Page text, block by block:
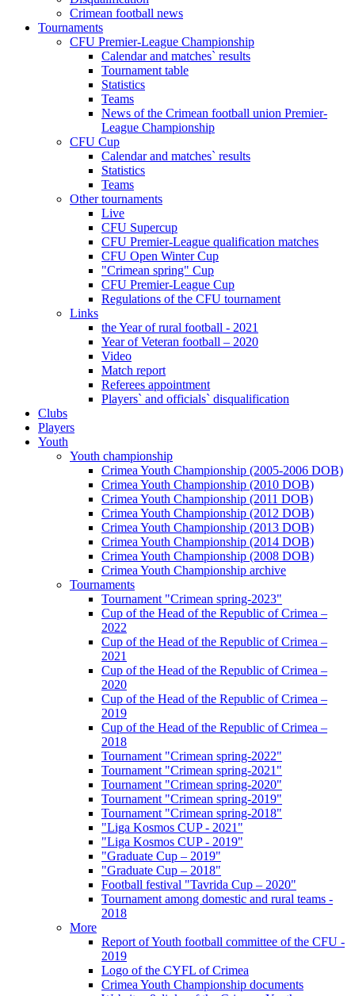
Crimean football news
Tournaments
CFU Premier-League Championship
Calendar and matches` results
Tournament table
Statistics
Teams
News of the Crimean football union Premier-
League Championship
CFU Cup
Calendar and matches` results
Statistics
Teams
Other tournaments
Live
CFU Supercup
CFU Premier-League qualification matches
CFU Open Winter Cup
"Crimean spring" Cup
CFU Premier-League Cup
Regulations of the CFU tournament
Links
the Year of rural football - 2021
Year of Veteran football – 2020
Video
Match report
Referees appointment
Players` and officials` disqualification
Clubs
Players
Youth
Youth championship
Crimea Youth Championship (2005-2006 DOB)
Crimea Youth Championship (2010 DOB)
Crimea Youth Championship (2011 DOB)
Crimea Youth Championship (2012 DOB)
Crimea Youth Championship (2013 DOB)
Crimea Youth Championship (2014 DOB)
Crimea Youth Championship (2008 DOB)
Crimea Youth Championship archive
Tournaments
Tournament "Crimean spring-2023"
Cup of the Head of the Republic of Crimea –
2022
Cup of the Head of the Republic of Crimea –
2021
Cup of the Head of the Republic of Crimea –
2020
Cup of the Head of the Republic of Crimea –
2019
Cup of the Head of the Republic of Crimea –
2018
Tournament "Crimean spring-2022"
Tournament "Crimean spring-2021"
Tournament "Crimean spring-2020"
Tournament "Crimean spring-2019"
Tournament "Crimean spring-2018"
"Liga Kosmos CUP - 2021"
"Liga Kosmos CUP - 2019"
"Graduate Cup – 2019"
"Graduate Cup – 2018"
Football festival "Tavrida Cup – 2020"
Tournament among domestic and rural teams -
2018
More
Report of Youth football committee of the CFU -
2019
Logo of the CYFL of Crimea
Crimea Youth Championship documents